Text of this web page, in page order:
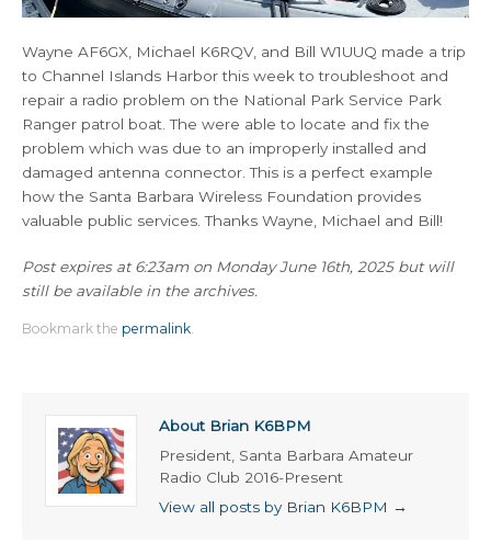
Wayne AF6GX, Michael K6RQV, and Bill W1UUQ made a trip
to Channel Islands Harbor this week to troubleshoot and
repair a radio problem on the National Park Service Park
Ranger patrol boat. The were able to locate and fix the
problem which was due to an improperly installed and
damaged antenna connector. This is a perfect example
how the Santa Barbara Wireless Foundation provides
valuable public services. Thanks Wayne, Michael and Bill!
Post expires at 6:23am on Monday June 16th, 2025 but will
still be available in the archives.
Bookmark the permalink
About Brian K6BPM
President, Santa Barbara Amateur
Radio Club 2016-Present
View all posts by Brian K6BPM →